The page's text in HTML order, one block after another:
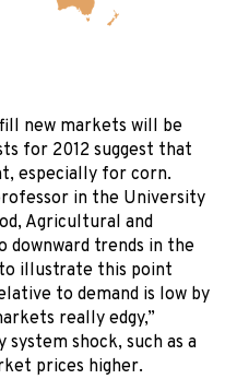
new markets will be
for 2012 suggest that
especially for corn.
in the University
Agricultural and
downward trends in the
illustrate this point
to demand is low by
really edgy,”
system shock, such as a
prices higher.